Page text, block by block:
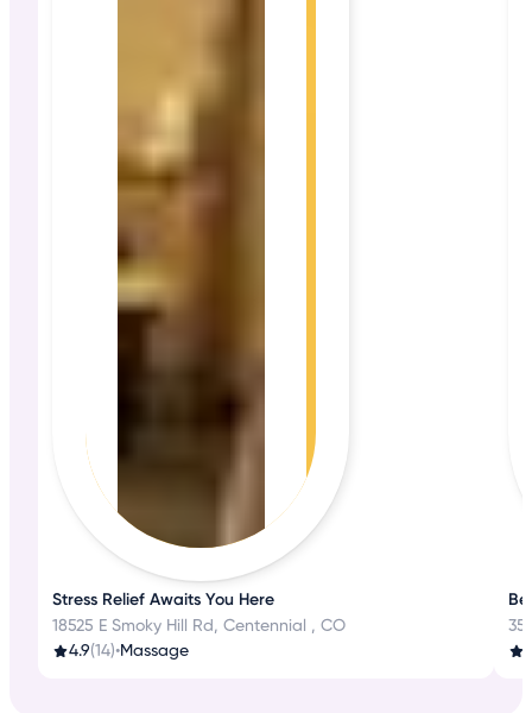
Stress Relief Awaits You Here
18525 E Smoky Hill Rd, Centennial , CO
4.9(14)•Massage